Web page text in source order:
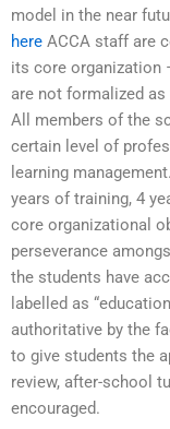
model in the near
here ACCA staff are
its core organization
are not formalized
All members of the
certain level of
learning
years of training, 4
core organizational
perseverance
the students have
labelled as
authoritative by the
to give students the
review, after-school
encouraged.